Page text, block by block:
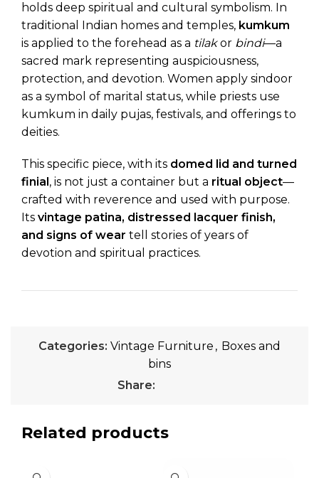
holds deep spiritual and cultural symbolism. In
traditional Indian homes and temples, kumkum
is applied to the forehead as a tilakor bindi—a
sacred mark representing auspiciousness,
protection, and devotion. Women apply sindoor
as a symbol of marital status, while priests use
kumkum in daily pujas, festivals, and offerings to
deities.
This specific piece, with its domed lid and turned
finial, is not just a container but a ritual object—
crafted with reverence and used with purpose.
Its vintage patina, distressed lacquer finish,
and signs of wear tell stories of years of
devotion and spiritual practices.
Categories: Vintage Furniture , Boxes and
bins
Share:
Related products